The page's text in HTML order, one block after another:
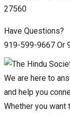
27560
Have Questions?
919-599-9667 Or
We are here to
and help you
Whether you want